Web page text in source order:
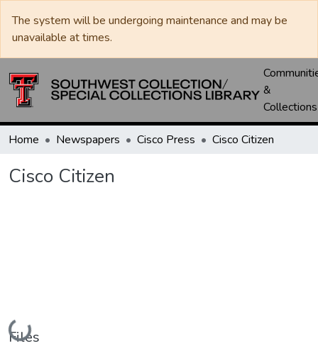
The system will be undergoing maintenance and may be
unavailable at times.
&
Collections
Home Newspapers Cisco Press Cisco Citizen
Cisco Citizen
Loading...
Files